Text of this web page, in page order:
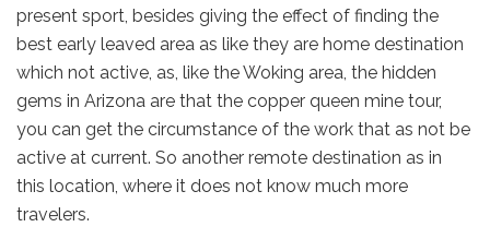
present sport, besides giving the effect of finding the
best early leaved area as like they are home destination
which not active, as, like the Woking area, the hidden
gems in Arizona are that the copper queen mine tour,
you can get the circumstance of the work that as not be
active at current. So another remote destination as in
this location, where it does not know much more
travelers.